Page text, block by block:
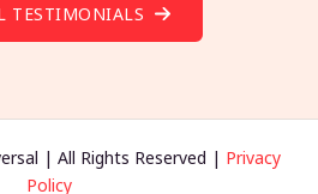
TESTIMONIALS
| All Rights Reserved | Privacy
Policy